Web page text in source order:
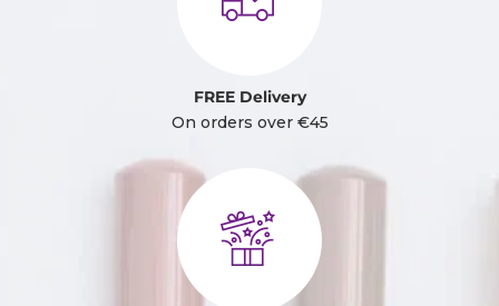
FREE Delivery
On orders over €45